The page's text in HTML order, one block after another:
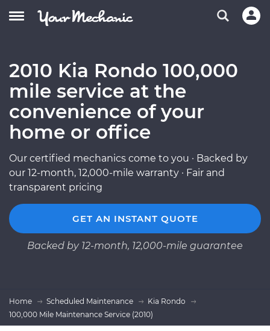
2010 Kia Rondo 100,000
mile service at the
convenience of your
home or office
Our certified mechanics come to you · Backed by
our 12-month, 12,000-mile warranty · Fair and
transparent pricing
GET AN INSTANT QUOTE
Backed by 12-month, 12,000-mile guarantee
Home Scheduled Maintenance
Kia Rondo
100,000 Mile Maintenance Service (2010)